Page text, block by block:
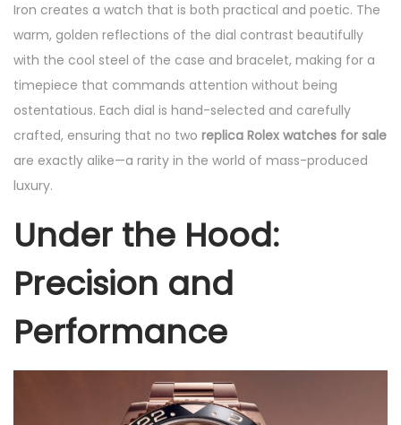
Iron creates a watch that is both practical and poetic. The
warm, golden reflections of the dial contrast beautifully
with the cool steel of the case and bracelet, making for a
timepiece that commands attention without being
ostentatious. Each dial is hand-selected and carefully
crafted, ensuring that no two replica Rolex watches for sale
are exactly alike—a rarity in the world of mass-produced
luxury.
Under the Hood:
Precision and
Performance